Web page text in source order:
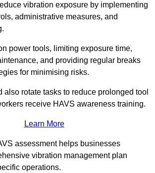
vibration exposure by implementing
administrative measures, and
power tools, limiting exposure time,
and providing regular breaks
for minimising risks.
also rotate tasks to reduce prolonged tool
receive HAVS awareness training.
Learn More
assessment helps businesses
vibration management plan
operations.